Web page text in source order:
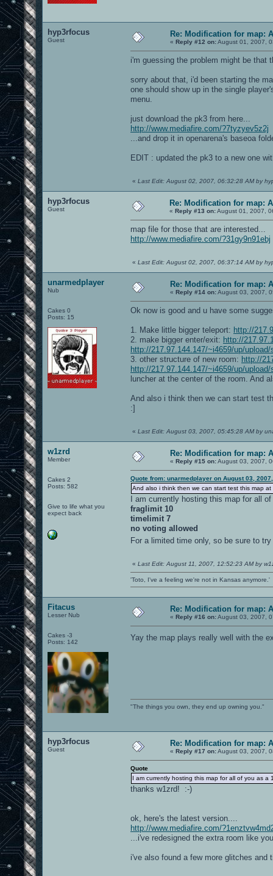
hyp3rfocus
Guest
Re: Modification for map:
« Reply #12 on:August 01, 2007,
i'm guessing the problem might be that
sorry about that, i'd been starting the
one should show up in the single
menu.
just download the pk3 from here...
http://www.mediafire.com/?7tyzyev5z2j
...and drop it in openarena's baseoa
EDIT : updated the pk3 to a new one
« Last Edit: August 02, 2007, 06:32:28 AM by
hyp3rfocus
Guest
Re: Modification for map:
« Reply #13 on:August 01, 2007,
map file for those that are interested...
http://www.mediafire.com/?31gy9n91ebj
« Last Edit: August 02, 2007, 06:37:14 AM by
unarmedplayer
Nub
Cakes 0
Posts: 15
Re: Modification for map:
« Reply #14 on:August 03, 2007,
Ok now is good and u have some
1. Make little bigger teleport: http://
2. make bigger enter/exit: http://
http://217.97.144.147/~i4659/up/
3. other structure of new room: http://
http://217.97.144.147/~i4659/up/
luncher at the center of the room. And
And also i think then we can start test
:]
« Last Edit: August 03, 2007, 05:45:28 AM by
w1zrd
Member
Cakes 2
Posts: 582
Give to life what you
expect back
Re: Modification for map:
« Reply #15 on:August 03, 2007,
Quote from: unarmedplayer on August 03,
And also i think then we can start test this map
I am currently hosting this map for all
fraglimit 10
timelimit 7
no voting allowed
For a limited time only, so be sure to
« Last Edit: August 11, 2007, 12:52:23 AM by
'Toto, I've a feeling we're not in Kansas anymore.'
Fitacus
Lesser Nub
Cakes -3
Posts: 142
Re: Modification for map:
« Reply #16 on:August 03, 2007,
Yay the map plays really well with the
"The things you own, they end up owning you."
hyp3rfocus
Guest
Re: Modification for map:
« Reply #17 on:August 03, 2007,
Quote
I am currently hosting this map for all of you as a
thanks w1zrd! :-)
ok, here's the latest version....
http://www.mediafire.com/
...i've redesigned the extra room like
i've also found a few more glitches